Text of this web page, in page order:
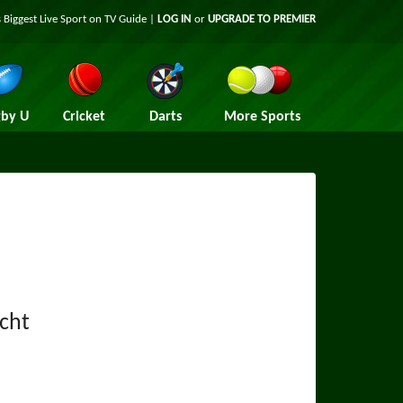
Biggest Live Sport on TV Guide | LOG IN or UPGRADE TO PREMIER
U Cricket Darts More Sports